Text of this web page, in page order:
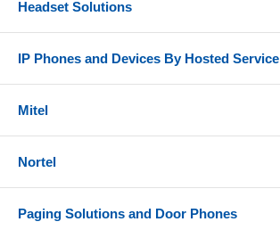
Headset Solutions
IP Phones and Devices By Hosted Service
Mitel
Nortel
Paging Solutions and Door Phones